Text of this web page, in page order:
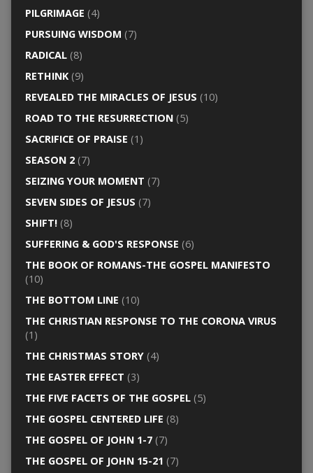
PILGRIMAGE (4)
PURSUING WISDOM (7)
RADICAL(8)
RETHINK(9)
REVEALED THE MIRACLES OF JESUS (10)
ROAD TO THE RESURRECTION(5)
SACRIFICE OF PRAISE (1)
SEASON 2(7)
SEIZING YOUR MOMENT (7)
SEVEN SIDES OF JESUS (7)
SHIFT!(8)
SUFFERING & GOD'S RESPONSE (6)
THE BOOK OF ROMANS-THE GOSPEL MANIFESTO
(10)
THE BOTTOM LINE (10)
THE CHRISTIAN RESPONSE TO THE CORONA VIRUS
(1)
THE CHRISTMAS STORY(4)
THE EASTER EFFECT (3)
THE FIVE FACETS OF THE GOSPEL(5)
THE GOSPEL CENTERED LIFE (8)
THE GOSPEL OF JOHN 1-7(7)
THE GOSPEL OF JOHN 15-21 (7)